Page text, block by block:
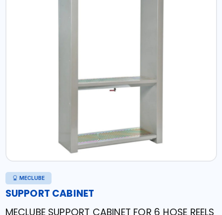
MECLUBE
SUPPORT CABINET
MECLUBE SUPPORT CABINET FOR 6 HOSE REELS